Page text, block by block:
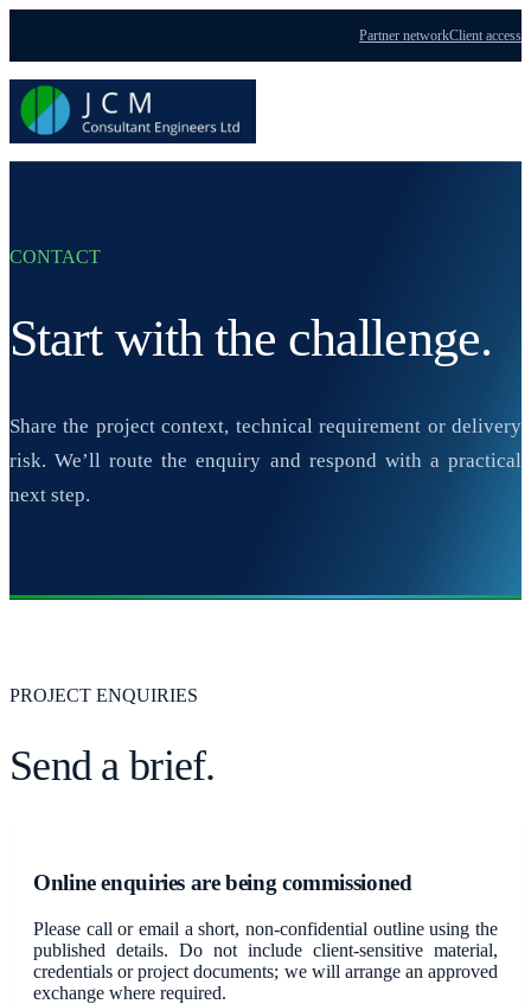
Partner networkClient access
CONTACT
Start with the challenge.
Share the project context, technical requirement or delivery
risk. We’ll route the enquiry and respond with a practical
next step.
PROJECT ENQUIRIES
Send a brief.
Online enquiries are being commissioned
Please call or email a short, non-confidential outline using the
published details. Do not include client-sensitive material,
credentials or project documents; we will arrange an approved
exchange where required.